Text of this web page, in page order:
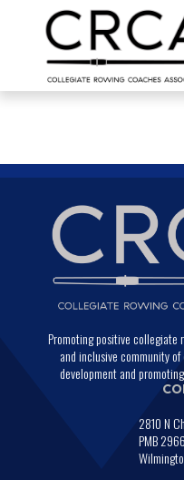
Promoting positive collegiate
and inclusive community
development and
2810 N
PMB